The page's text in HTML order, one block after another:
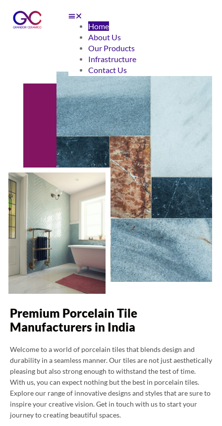
Home
About Us
Our Products
Infrastructure
Contact Us
Premium Porcelain Tile
Manufacturers in India
Welcome to a world of porcelain tiles that blends design and
durability in a seamless manner. Our tiles are not just aesthetically
pleasing but also strong enough to withstand the test of time.
With us, you can expect nothing but the best in porcelain tiles.
Explore our range of innovative designs and styles that are sure to
inspire your creative vision. Get in touch with us to start your
journey to creating beautiful spaces.